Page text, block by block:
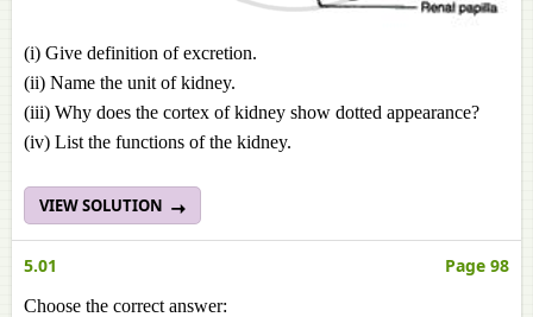
(i) Give definition of excretion.
(ii) Name the unit of kidney.
(iii) Why does the cortex of kidney show dotted appearance?
(iv) List the functions of the kidney.
VIEW SOLUTION
5.01 Page 98
Choose the correct answer: